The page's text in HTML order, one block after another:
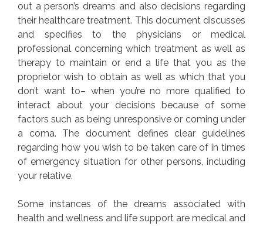
out a person’s dreams and also decisions regarding
their healthcare treatment. This document discusses
and specifies to the physicians or medical
professional concerning which treatment as well as
therapy to maintain or end a life that you as the
proprietor wish to obtain as well as which that you
don’t want to– when you’re no more qualified to
interact about your decisions because of some
factors such as being unresponsive or coming under
a coma. The document defines clear guidelines
regarding how you wish to be taken care of in times
of emergency situation for other persons, including
your relative.
Some instances of the dreams associated with
health and wellness and life support are medical and